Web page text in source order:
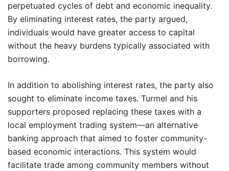
perpetuated cycles of debt and economic inequality.
By eliminating interest rates, the party argued,
individuals would have greater access to capital
without the heavy burdens typically associated with
borrowing.
In addition to abolishing interest rates, the party also
sought to eliminate income taxes. Turmel and his
supporters proposed replacing these taxes with a
local employment trading system—an alternative
banking approach that aimed to foster community-
based economic interactions. This system would
facilitate trade among community members without